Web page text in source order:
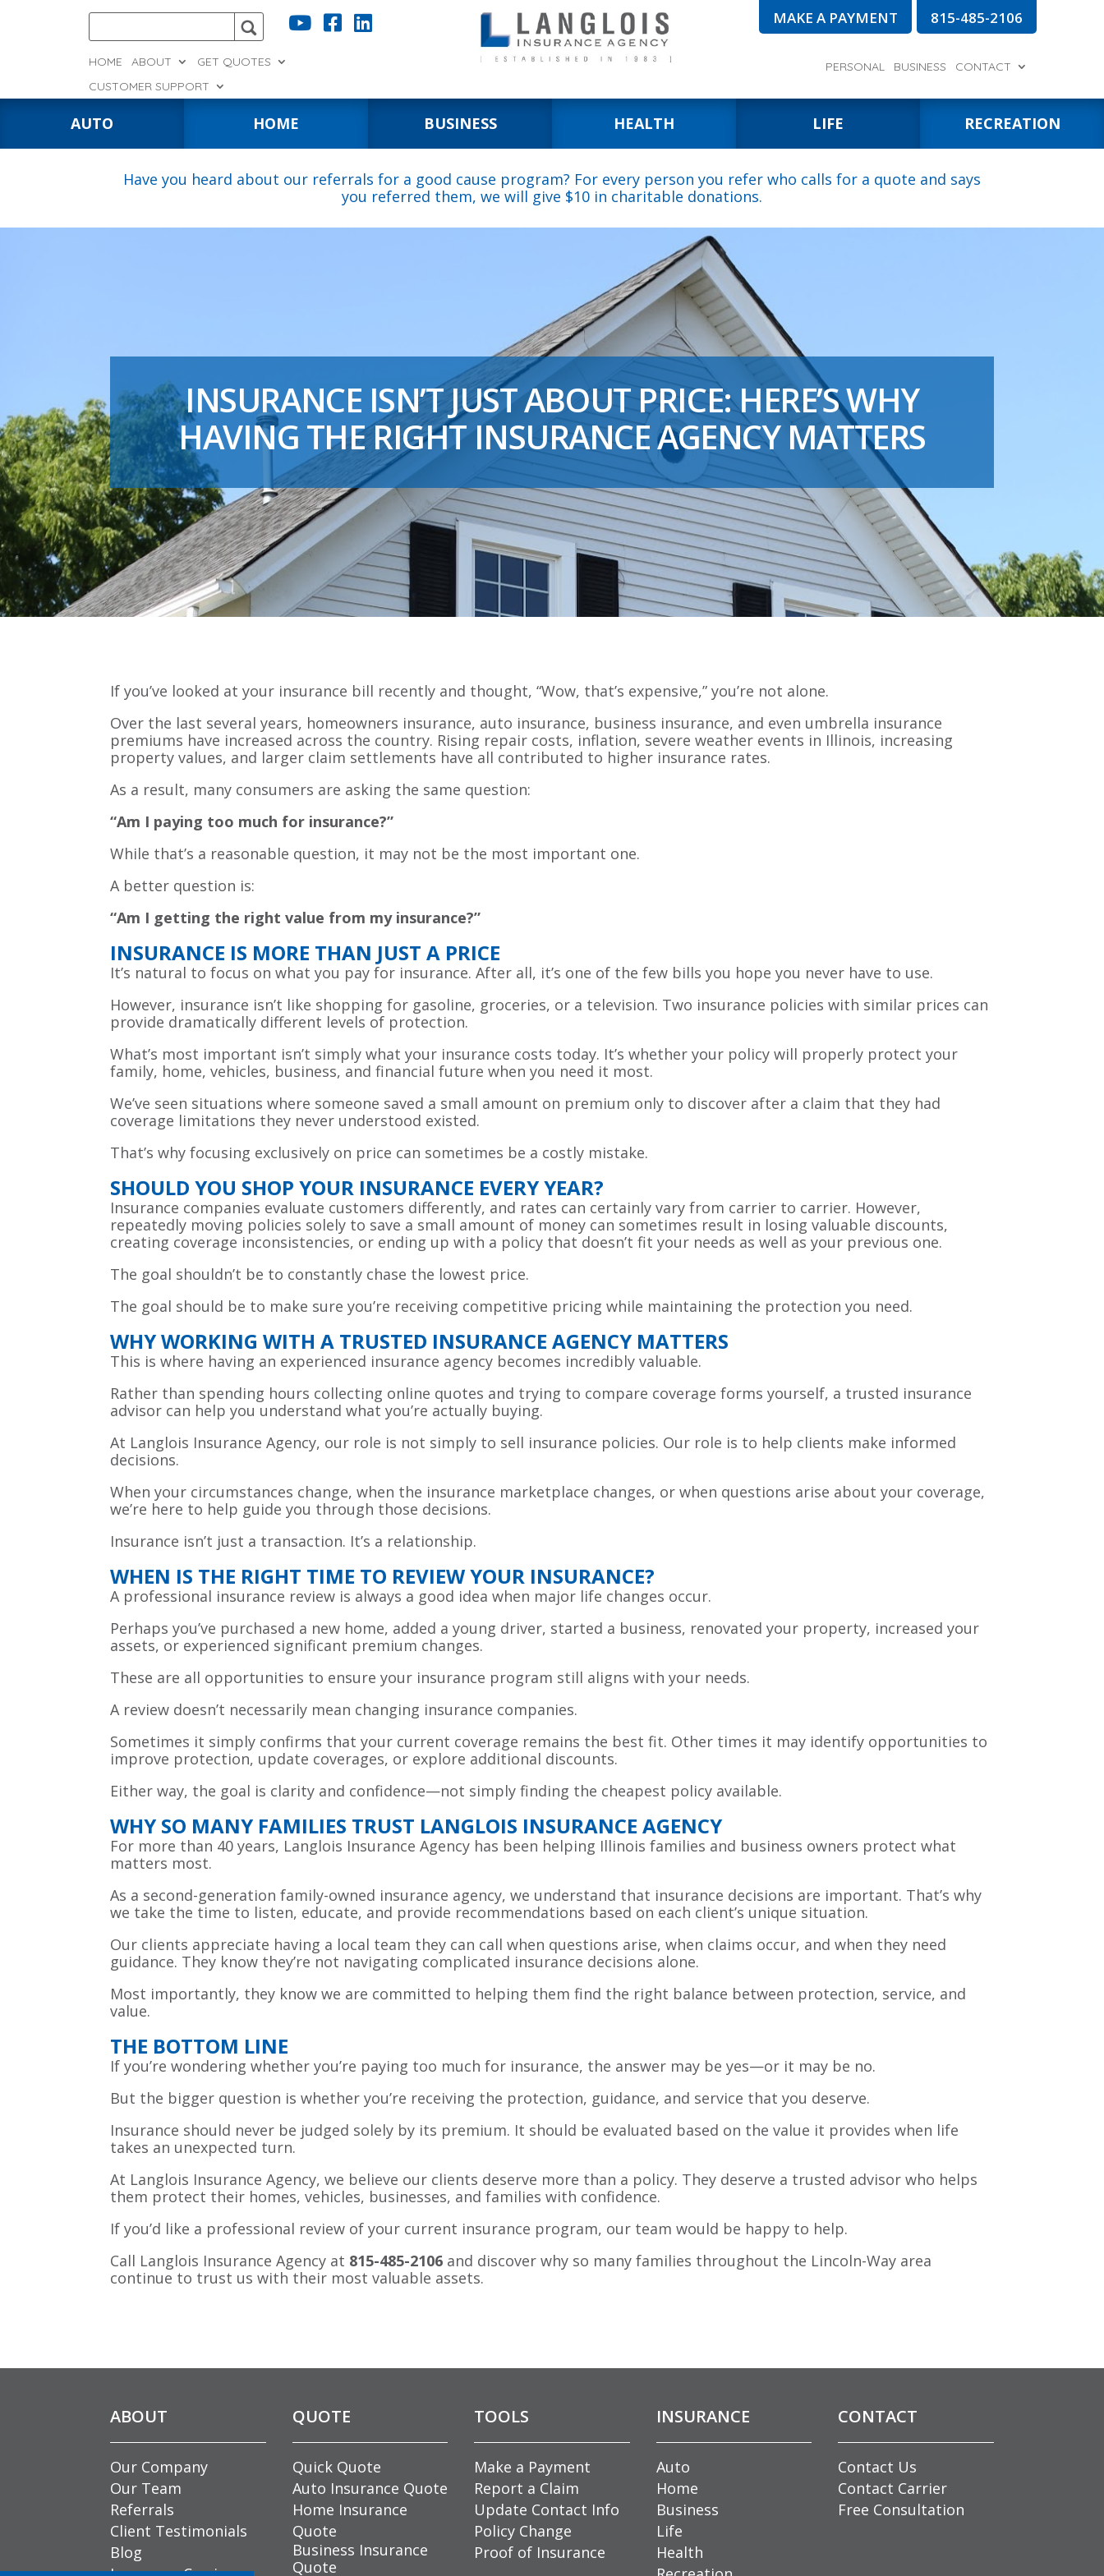
  
HOME ABOUT
GET QUOTES
CUSTOMER SUPPORT
MAKE A PAYMENT 815-485-2106
PERSONAL BUSINESS CONTACT
AUTO HOME BUSINESS HEALTH LIFE RECREATION
Have you heard about our referrals for a good cause program? For every person you refer who calls for a quote and says
you referred them, we will give $10 in charitable donations.
INSURANCE ISN’T JUST ABOUT PRICE: HERE’S WHY
HAVING THE RIGHT INSURANCE AGENCY MATTERS
If you’ve looked at your insurance bill recently and thought, “Wow, that’s expensive,” you’re not alone.
Over the last several years, homeowners insurance, auto insurance, business insurance, and even umbrella insurance
premiums have increased across the country. Rising repair costs, inflation, severe weather events in Illinois, increasing
property values, and larger claim settlements have all contributed to higher insurance rates.
As a result, many consumers are asking the same question:
“Am I paying too much for insurance?”
While that’s a reasonable question, it may not be the most important one.
A better question is:
“Am I getting the right value from my insurance?”
INSURANCE IS MORE THAN JUST A PRICE
It’s natural to focus on what you pay for insurance. After all, it’s one of the few bills you hope you never have to use.
However, insurance isn’t like shopping for gasoline, groceries, or a television. Two insurance policies with similar prices can
provide dramatically different levels of protection.
What’s most important isn’t simply what your insurance costs today. It’s whether your policy will properly protect your
family, home, vehicles, business, and financial future when you need it most.
We’ve seen situations where someone saved a small amount on premium only to discover after a claim that they had
coverage limitations they never understood existed.
That’s why focusing exclusively on price can sometimes be a costly mistake.
SHOULD YOU SHOP YOUR INSURANCE EVERY YEAR?
Insurance companies evaluate customers differently, and rates can certainly vary from carrier to carrier. However,
repeatedly moving policies solely to save a small amount of money can sometimes result in losing valuable discounts,
creating coverage inconsistencies, or ending up with a policy that doesn’t fit your needs as well as your previous one.
The goal shouldn’t be to constantly chase the lowest price.
The goal should be to make sure you’re receiving competitive pricing while maintaining the protection you need.
WHY WORKING WITH A TRUSTED INSURANCE AGENCY MATTERS
This is where having an experienced insurance agency becomes incredibly valuable.
Rather than spending hours collecting online quotes and trying to compare coverage forms yourself, a trusted insurance
advisor can help you understand what you’re actually buying.
At Langlois Insurance Agency, our role is not simply to sell insurance policies. Our role is to help clients make informed
decisions.
When your circumstances change, when the insurance marketplace changes, or when questions arise about your coverage,
we’re here to help guide you through those decisions.
Insurance isn’t just a transaction. It’s a relationship.
WHEN IS THE RIGHT TIME TO REVIEW YOUR INSURANCE?
A professional insurance review is always a good idea when major life changes occur.
Perhaps you’ve purchased a new home, added a young driver, started a business, renovated your property, increased your
assets, or experienced significant premium changes.
These are all opportunities to ensure your insurance program still aligns with your needs.
A review doesn’t necessarily mean changing insurance companies.
Sometimes it simply confirms that your current coverage remains the best fit. Other times it may identify opportunities to
improve protection, update coverages, or explore additional discounts.
Either way, the goal is clarity and confidence—not simply finding the cheapest policy available.
WHY SO MANY FAMILIES TRUST LANGLOIS INSURANCE AGENCY
For more than 40 years, Langlois Insurance Agency has been helping Illinois families and business owners protect what
matters most.
As a second-generation family-owned insurance agency, we understand that insurance decisions are important. That’s why
we take the time to listen, educate, and provide recommendations based on each client’s unique situation.
Our clients appreciate having a local team they can call when questions arise, when claims occur, and when they need
guidance. They know they’re not navigating complicated insurance decisions alone.
Most importantly, they know we are committed to helping them find the right balance between protection, service, and
value.
THE BOTTOM LINE
If you’re wondering whether you’re paying too much for insurance, the answer may be yes—or it may be no.
But the bigger question is whether you’re receiving the protection, guidance, and service that you deserve.
Insurance should never be judged solely by its premium. It should be evaluated based on the value it provides when life
takes an unexpected turn.
At Langlois Insurance Agency, we believe our clients deserve more than a policy. They deserve a trusted advisor who helps
them protect their homes, vehicles, businesses, and families with confidence.
If you’d like a professional review of your current insurance program, our team would be happy to help.
Call Langlois Insurance Agency at 815-485-2106 and discover why so many families throughout the Lincoln-Way area
continue to trust us with their most valuable assets.
ABOUT
Our Company
Our Team
Referrals
Client Testimonials
Blog
QUOTE
Quick Quote
Auto Insurance Quote
Home Insurance
Quote
Business Insurance
Quote
TOOLS
Make a Payment
Report a Claim
Update Contact Info
Policy Change
Proof of Insurance
INSURANCE
Auto
Home
Business
Life
Health
CONTACT
Contact Us
Contact Carrier
Free Consultation